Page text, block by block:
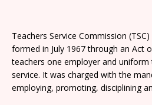
Teachers Service Commission
formed in July 1967 through an Act
teachers one employer and
service. It was charged with the
employing, promoting, disciplining